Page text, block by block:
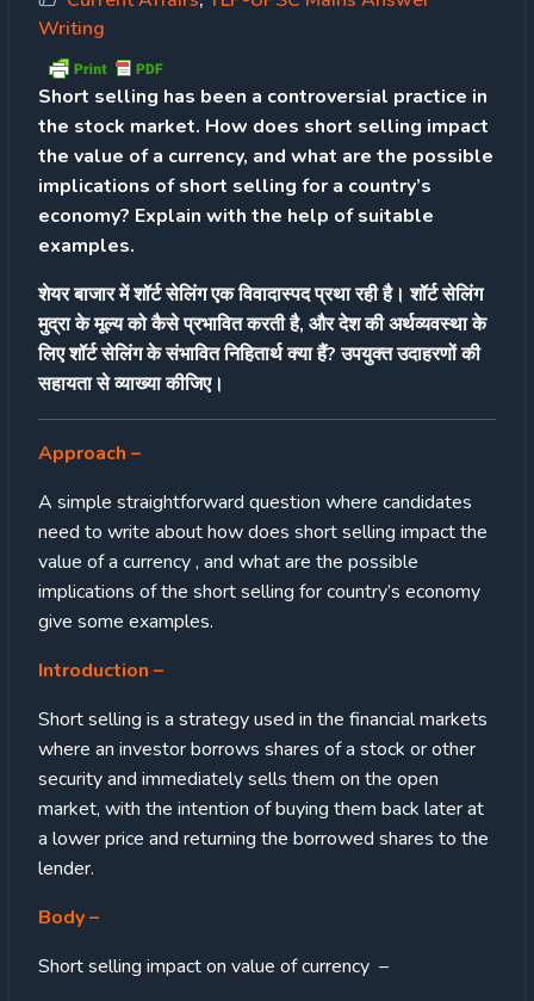
Writing
Short selling has been a controversial practice in
the stock market. How does short selling impact
the value of a currency, and what are the possible
implications of short selling for a country’s
economy? Explain with the help of suitable
examples.
शेयर बाजार में शॉर्ट सेलिंग एक विवादास्पद प्रथा रही है। शॉर्ट सेलिंग
मुद्रा के मूल्य को कैसे प्रभावित करती है, और देश की अर्थव्यवस्था के
लिए शॉर्ट सेलिंग के संभावित निहितार्थ क्या हैं? उपयुक्त उदाहरणों की
सहायता से व्याख्या कीजिए।
Approach –
A simple straightforward question where candidates
need to write about how does short selling impact the
value of a currency , and what are the possible
implications of the short selling for country’s economy
give some examples.
Introduction –
Short selling is a strategy used in the financial markets
where an investor borrows shares of a stock or other
security and immediately sells them on the open
market, with the intention of buying them back later at
a lower price and returning the borrowed shares to the
lender.
Body–
Short selling impact on value of currency –